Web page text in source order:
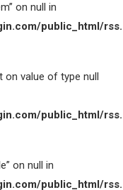
on null in
public_html/
value of type null
public_html/
on null in
public_html/